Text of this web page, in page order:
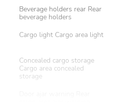
Beverage holders rear Rear
beverage holders
Cargo light Cargo area light
Concealed cargo storage
Cargo area concealed
storage